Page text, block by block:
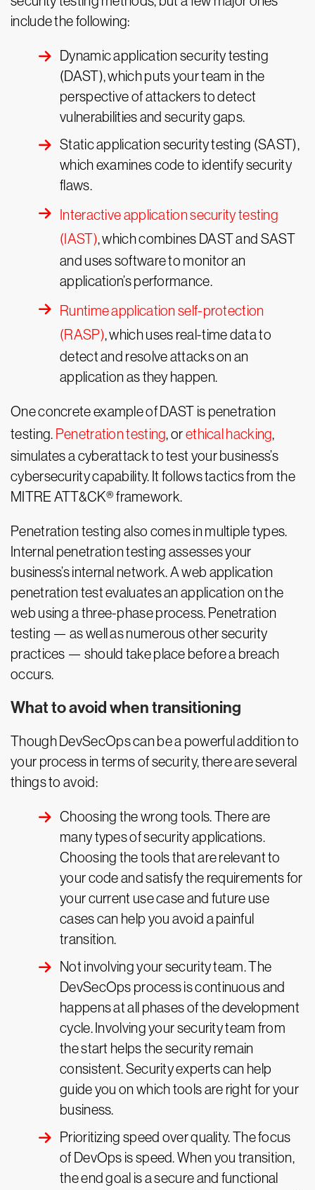
include the following:
Dynamic application security testing
(DAST), which puts your team in the
perspective of attackers to detect
vulnerabilities and security gaps.
Static application security testing (SAST),
which examines code to identify security
flaws.
Interactive application security testing
(IAST), which combines DAST and SAST
and uses software to monitor an
application’s performance.
Runtime application self-protection
(RASP), which uses real-time data to
detect and resolve attacks on an
application as they happen.
One concrete example of DAST is penetration
testing. Penetration testing, orethical hacking,
simulates a cyberattack to test your business’s
cybersecurity capability. It follows tactics from the
MITRE ATT&CK® framework.
Penetration testing also comes in multiple types.
Internal penetration testing assesses your
business’s internal network. A web application
penetration test evaluates an application on the
web using a three-phase process. Penetration
testing — as well as numerous other security
practices — should take place before a breach
occurs.
What to avoid when transitioning
Though DevSecOps can be a powerful addition to
your process in terms of security, there are several
things to avoid:
Choosing the wrong tools. There are
many types of security applications.
Choosing the tools that are relevant to
your code and satisfy the requirements for
your current use case and future use
cases can help you avoid a painful
transition.
Not involving your security team. The
DevSecOps process is continuous and
happens at all phases of the development
cycle. Involving your security team from
the start helps the security remain
consistent. Security experts can help
guide you on which tools are right for your
business.
Prioritizing speed over quality. The focus
of DevOps is speed. When you transition,
the end goal is a secure and functional